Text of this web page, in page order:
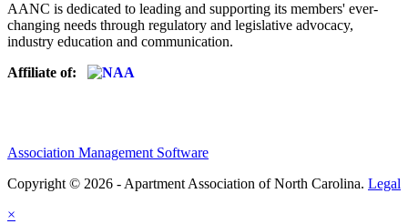
AANC is dedicated to leading and supporting its members' ever-
changing needs through regulatory and legislative advocacy,
industry education and communication.
Affiliate of:
Association Management Software
Copyright © 2026 - Apartment Association of North Carolina. Legal
×